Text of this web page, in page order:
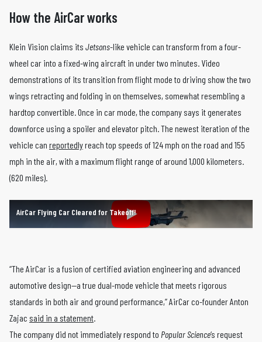
How the AirCar works
Klein Vision claims its Jetsons-like vehicle can transform from a four-
wheel car into a fixed-wing aircraft in under two minutes. Video
demonstrations of its transition from flight mode to driving show the two
wings retracting and folding in on themselves, somewhat resembling a
hardtop convertible. Once in car mode, the company says it generates
downforce using a spoiler and elevator pitch. The newest iteration of the
vehicle can reportedlyreach top speeds of 124 mph on the road and 155
mph in the air, with a maximum flight range of around 1,000 kilometers.
(620 miles).
AirCar Flying Car Cleared for Takeoff!
“The AirCar is a fusion of certified aviation engineering and advanced
automotive design—a true dual-mode vehicle that meets rigorous
standards in both air and ground performance,” AirCar co-founder Anton
Zajac said in a statement
The company did not immediately respond to Popular Science‘s request